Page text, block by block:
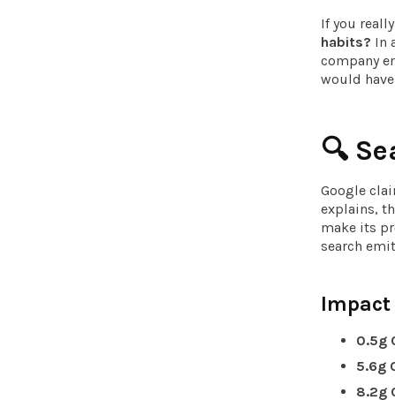
If you
habits? In
company
would
🔍
Google
explains,
make its
search
Impact
0.5g
5.6g
8.2g